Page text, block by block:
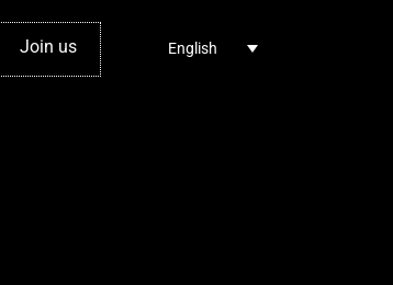
Join us English